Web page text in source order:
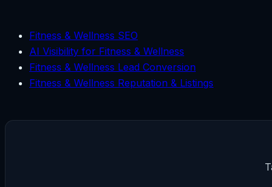
Fitness & Wellness SEO
AI Visibility for Fitness & Wellness
Fitness & Wellness Lead Conversion
Fitness & Wellness Reputation & Listings